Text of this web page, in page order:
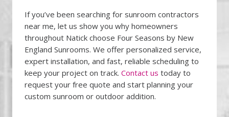
If you’ve been searching for sunroom contractors
near me, let us show you why homeowners
throughout Natick choose Four Seasons by New
England Sunrooms. We offer personalized service,
expert installation, and fast, reliable scheduling to
keep your project on track. Contact us today to
request your free quote and start planning your
custom sunroom or outdoor addition.